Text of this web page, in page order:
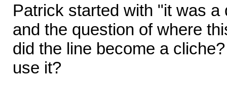
Patrick started with "it was
and the question of where
did the line become a
use it?